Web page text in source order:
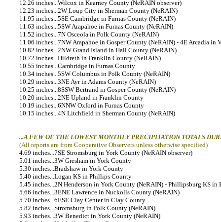
12.26 inches...Wilcox in Kearney County (NeRAIN observer)
12.23 inches...2W Loup City in Sherman County (NeRAIN)
11.95 inches...5SE Cambridge in Furnas County (NeRAIN)
11.63 inches...5SW Arapahoe in Furnas County (NeRAIN)
11.52 inches...7N Osceola in Polk County (NeRAIN)
11.06 inches...7NW Arapahoe in Gosper County (NeRAIN) - 4E Arcadia in
10.82 inches...2NW Grand Island in Hall County (NeRAIN)
10.72 inches...Hildreth in Franklin County (NeRAIN)
10.55 inches...Cambridge in Furnas County
10.34 inches...5SW Columbus in Polk County (NeRAIN)
10.29 inches...3NE Ayr in Adams County (NeRAIN)
10.25 inches...8SSW Bertrand in Gosper County (NeRAIN)
10.20 inches...2NE Upland in Franklin County
10.19 inches...6NNW Oxford in Furnas County
10.15 inches...4N Litchfield in Sherman County (NeRAIN)
...A FEW OF THE LOWEST MONTHLY PRECIPITATION TOTALS
(All reports are from Cooperative Observers unless otherwise specified)
4.69 inches...7SE Stromsburg in York County (NeRAIN observer)
5.01 inches...3W Gresham in York County
5.30 inches...Bradshaw in York County
5.40 inches...Logan KS in Phillips County
5.45 inches...2N Henderson in York County (NeRAIN) - Phillipsburg KS in
5.66 inches...3ENE Lawrence in Nuckolls County (NeRAIN)
5.70 inches...6ESE Clay Center in Clay County
5.82 inches...Stromsburg in Polk County (NeRAIN)
5.93 inches...3W Benedict in York County (NeRAIN)